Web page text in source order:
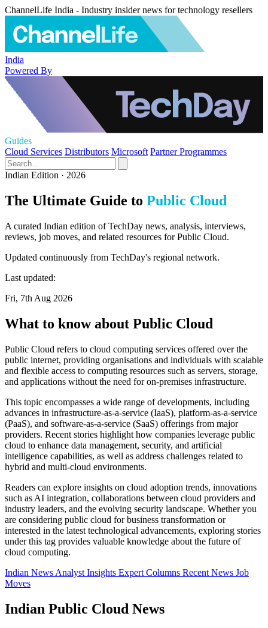
ChannelLife India - Industry insider news for technology resellers
India
Powered By
Guides
Cloud Services Distributors Microsoft Partner Programmes
Indian Edition · 2026
The Ultimate Guide to Public Cloud
A curated Indian edition of TechDay news, analysis, interviews,
reviews, job moves, and related resources for Public Cloud.
Updated continuously from TechDay's regional network.
Last updated:
Fri, 7th Aug 2026
What to know about Public Cloud
Public Cloud refers to cloud computing services offered over the
public internet, providing organisations and individuals with scalable
and flexible access to computing resources such as servers, storage,
and applications without the need for on-premises infrastructure.
This topic encompasses a wide range of developments, including
advances in infrastructure-as-a-service (IaaS), platform-as-a-service
(PaaS), and software-as-a-service (SaaS) offerings from major
providers. Recent stories highlight how companies leverage public
cloud to enhance data management, security, and artificial
intelligence capabilities, as well as address challenges related to
hybrid and multi-cloud environments.
Readers can explore insights on cloud adoption trends, innovations
such as AI integration, collaborations between cloud providers and
industry leaders, and the evolving security landscape. Whether you
are considering public cloud for business transformation or
interested in the latest technological advancements, exploring stories
under this tag provides valuable knowledge about the future of
cloud computing.
Indian News Analyst Insights Expert Columns Recent News Job
Moves
Indian Public Cloud News